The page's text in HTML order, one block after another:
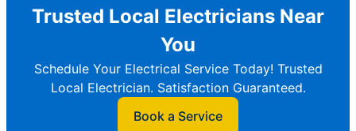
Trusted Local Electricians Near
You
Schedule Your Electrical Service Today! Trusted
Local Electrician. Satisfaction Guaranteed.
Book a Service